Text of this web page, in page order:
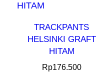
TRACKPANTS
HELSINKI GRAFT
HITAM
Rp176.500